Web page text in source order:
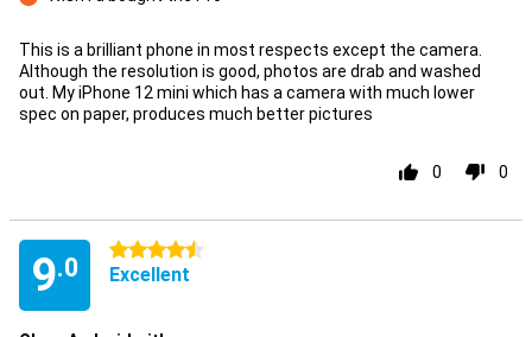
Con
This is a brilliant phone in most respects except the camera.
Although the resolution is good, photos are drab and washed
out. My iPhone 12 mini which has a camera with much lower
spec on paper, produces much better pictures
0 0
9.0
4.5 stars
Excellent